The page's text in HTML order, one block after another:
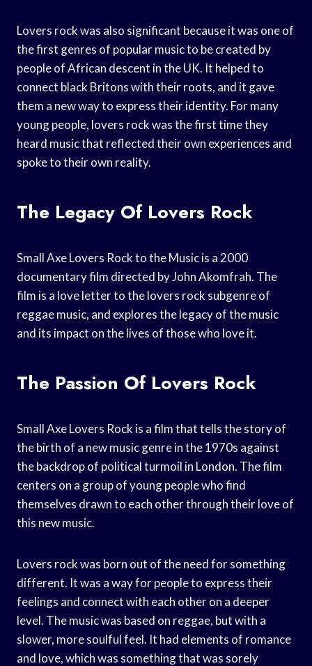
Lovers rock was also significant because it was one of
the first genres of popular music to be created by
people of African descent in the UK. It helped to
connect black Britons with their roots, and it gave
them a new way to express their identity. For many
young people, lovers rock was the first time they
heard music that reflected their own experiences and
spoke to their own reality.
The Legacy Of Lovers Rock
Small Axe Lovers Rock to the Music is a 2000
documentary film directed by John Akomfrah. The
film is a love letter to the lovers rock subgenre of
reggae music, and explores the legacy of the music
and its impact on the lives of those who love it.
The Passion Of Lovers Rock
Small Axe Lovers Rock is a film that tells the story of
the birth of a new music genre in the 1970s against
the backdrop of political turmoil in London. The film
centers on a group of young people who find
themselves drawn to each other through their love of
this new music.
Lovers rock was born out of the need for something
different. It was a way for people to express their
feelings and connect with each other on a deeper
level. The music was based on reggae, but with a
slower, more soulful feel. It had elements of romance
and love, which was something that was sorely